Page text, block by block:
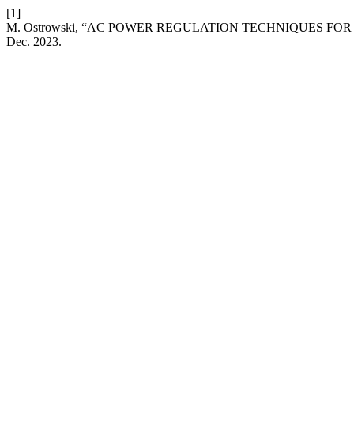
[1]
M. Ostrowski, “AC POWER REGULATION TECHNIQUES
Dec. 2023.